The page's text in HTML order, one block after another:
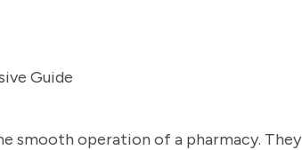
Guide
smooth operation of a pharmacy. They